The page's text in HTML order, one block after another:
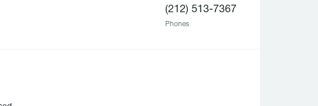
(212) 513-7367
Phones